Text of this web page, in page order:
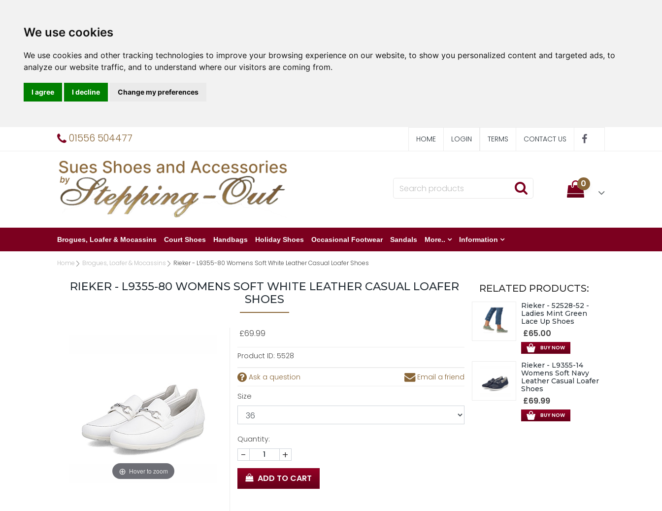
We use cookies
We use cookies and other tracking technologies to improve your browsing experience on our website, to show you personalized content and targeted ads, to
analyze our website traffic, and to understand where our visitors are coming from.
I agree I decline Change my preferences
01556 504477 HOME LOGIN TERMS CONTACT US
0
Brogues, Loafer & Mocassins Court Shoes Handbags Holiday Shoes Occasional Footwear Sandals More.. Information
Home Brogues, Loafer & Mocassins Rieker - L9355-80 Womens Soft White Leather Casual Loafer Shoes
RIEKER - L9355-80 WOMENS SOFT WHITE LEATHER CASUAL LOAFER
SHOES
Hover to zoom
£69.99
Product ID: 5528
Ask a question
Email a friend
Size
Quantity:
- +
ADD TO CART
RELATED PRODUCTS:
Rieker - 52528-52 -
Ladies Mint Green
Lace Up Shoes
£65.00
BUY NOW
Rieker - L9355-14
Womens Soft Navy
Leather Casual Loafer
Shoes
£69.99
BUY NOW